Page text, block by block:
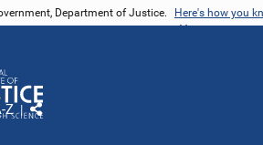
Department of Justice. Here's how you
Z
Share